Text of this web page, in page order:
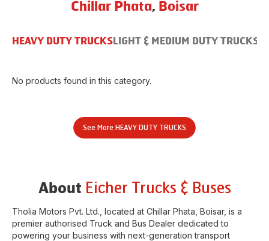
Chillar Phata, Boisar
HEAVY DUTY TRUCKS LIGHT & MEDIUM DUTY TRUCKS
No products found in this category.
See More HEAVY DUTY TRUCKS
About Eicher Trucks & Buses
Tholia Motors Pvt. Ltd. , located at Chillar Phata Boisar, is a
premier authorised Truck and Bus Dealer dedicated to
powering your business with next-generation transport